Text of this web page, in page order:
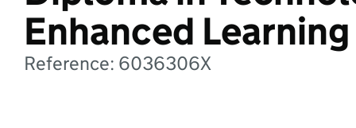
Enhanced Learning
Reference: 6036306X